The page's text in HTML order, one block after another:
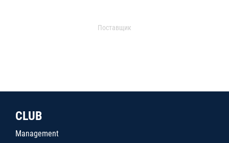
Поставщик
CLUB
Management